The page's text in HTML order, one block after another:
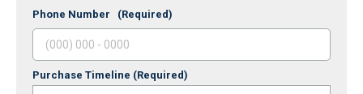
Phone Number (Required)
Purchase Timeline (Required)